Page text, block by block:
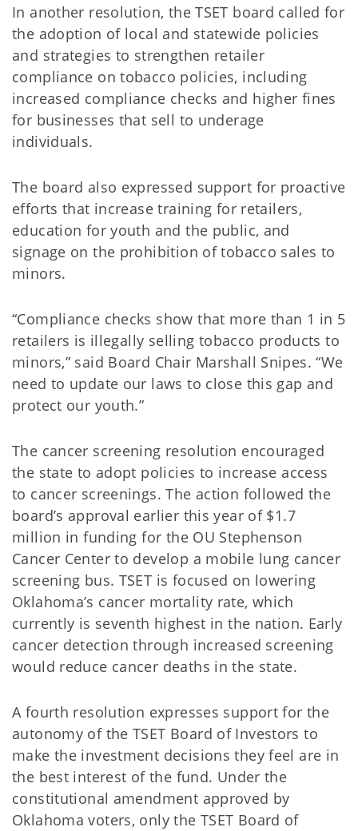
In another resolution, the TSET board called for
the adoption of local and statewide policies
and strategies to strengthen retailer
compliance on tobacco policies, including
increased compliance checks and higher fines
for businesses that sell to underage
individuals.
The board also expressed support for proactive
efforts that increase training for retailers,
education for youth and the public, and
signage on the prohibition of tobacco sales to
minors.
“Compliance checks show that more than 1 in 5
retailers is illegally selling tobacco products to
minors,” said Board Chair Marshall Snipes. “We
need to update our laws to close this gap and
protect our youth.”
The cancer screening resolution encouraged
the state to adopt policies to increase access
to cancer screenings. The action followed the
board’s approval earlier this year of $1.7
million in funding for the OU Stephenson
Cancer Center to develop a mobile lung cancer
screening bus. TSET is focused on lowering
Oklahoma’s cancer mortality rate, which
currently is seventh highest in the nation. Early
cancer detection through increased screening
would reduce cancer deaths in the state.
A fourth resolution expresses support for the
autonomy of the TSET Board of Investors to
make the investment decisions they feel are in
the best interest of the fund. Under the
constitutional amendment approved by
Oklahoma voters, only the TSET Board of